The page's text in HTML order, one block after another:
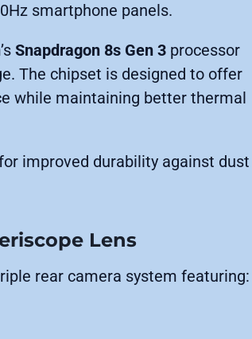
smartphone panels.
Snapdragon 8s Gen 3 processor
The chipset is designed to offer
while maintaining better thermal
improved durability against dust
Lens
rear camera system featuring: